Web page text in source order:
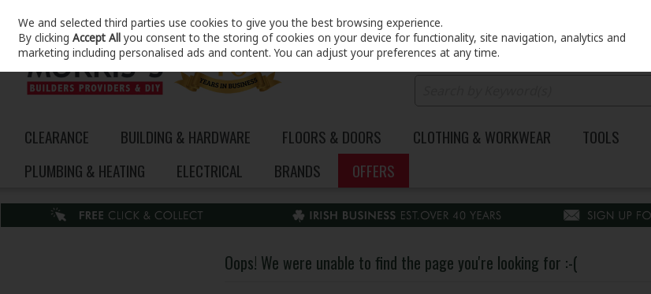
Skip to content
CLEARANCE BUILDING & HARDWARE FLOORS & DOORS CLOTHING & WORKWEAR TOOLS
PLUMBING & HEATING
ELECTRICAL BRANDS OFFERS
Oops! We were unable to find the page you're looking for :-(
We and selected third parties use cookies to give you the best browsing experience.
By clickingAccept All you consent to the storing of cookies on your device for functionality, site navigation, analytics and
marketing including personalised ads and content. You can adjust your preferences at any time.